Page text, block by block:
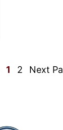
1 2 Next